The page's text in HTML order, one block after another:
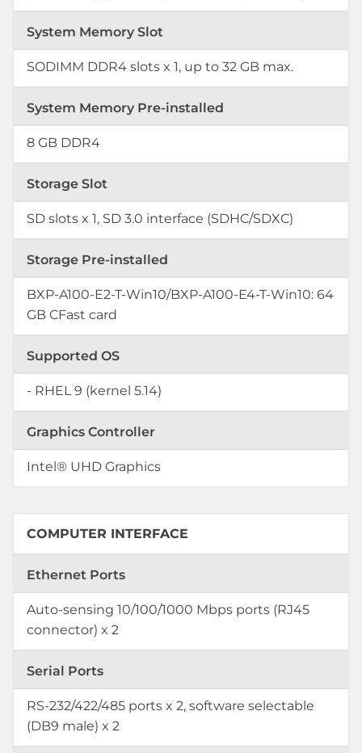
System Memory Slot
SODIMM DDR4 slots x 1, up to 32 GB max.
System Memory Pre-installed
8 GB DDR4
Storage Slot
SD slots x 1, SD 3.0 interface (SDHC/SDXC)
Storage Pre-installed
BXP-A100-E2-T-Win10/BXP-A100-E4-T-Win10: 64
GB CFast card
Supported OS
- RHEL 9 (kernel 5.14)
Graphics Controller
Intel® UHD Graphics
COMPUTER INTERFACE
Ethernet Ports
Auto-sensing 10/100/1000 Mbps ports (RJ45
connector) x 2
Serial Ports
RS-232/422/485 ports x 2, software selectable
(DB9 male) x 2